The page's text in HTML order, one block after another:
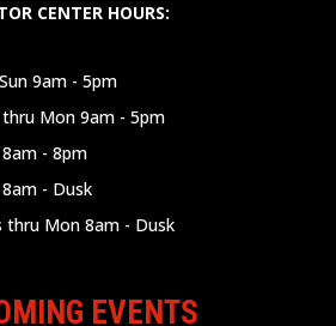
CENTER HOURS:
9am - 5pm
Mon 9am - 5pm
8am - 8pm
- Dusk
thru Mon 8am - Dusk
EVENTS